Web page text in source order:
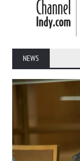
NEWS